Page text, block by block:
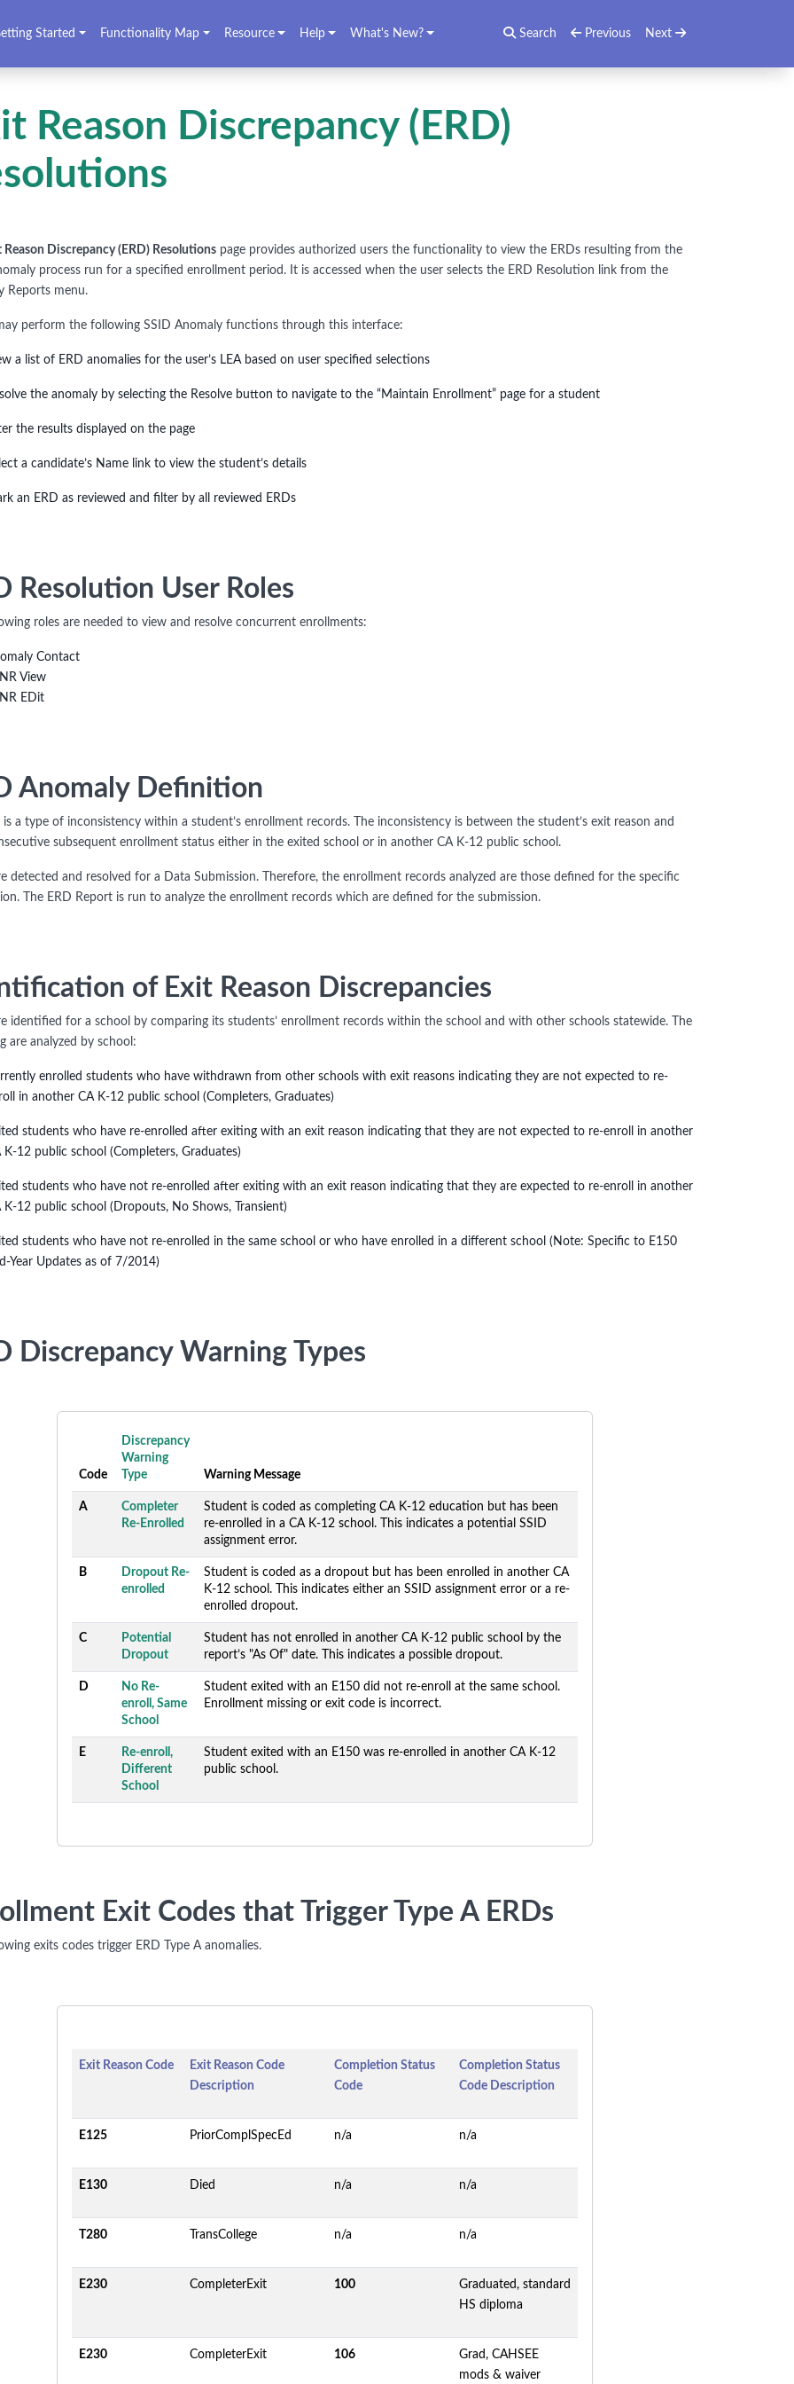
Started Functionality Map Resource Help What's New? Search Previous Next
Reason Discrepancy (ERD)
Reason Discrepancy (ERD) Resolutions page provides authorized users the functionality to view the ERDs resulting from the
process run for a specified enrollment period. It is accessed when the user selects the ERD Resolution link from the
Reports menu.
perform the following SSID Anomaly functions through this interface:
a list of ERD anomalies for the user’s LEA based on user specified selections
the anomaly by selecting the Resolve button to navigate to the “Maintain Enrollment” page for a student
the results displayed on the page
a candidate’s Name link to view the student’s details
an ERD as reviewed and filter by all reviewed ERDs
Resolution User Roles
roles are needed to view and resolve concurrent enrollments:
Contact
View
EDit
Anomaly Definition
is a type of inconsistency within a student’s enrollment records. The inconsistency is between the student’s exit reason and
subsequent enrollment status either in the exited school or in another CA K-12 public school.
detected and resolved for a Data Submission. Therefore, the enrollment records analyzed are those defined for the specific
The ERD Report is run to analyze the enrollment records which are defined for the submission.
of Exit Reason Discrepancies
identified for a school by comparing its students’ enrollment records within the school and with other schools statewide. The
are analyzed by school:
enrolled students who have withdrawn from other schools with exit reasons indicating they are not expected to re-
in another CA K-12 public school (Completers, Graduates)
students who have re-enrolled after exiting with an exit reason indicating that they are not expected to re-enroll in another
K-12 public school (Completers, Graduates)
students who have not re-enrolled after exiting with an exit reason indicating that they are expected to re-enroll in another
K-12 public school (Dropouts, No Shows, Transient)
students who have not re-enrolled in the same school or who have enrolled in a different school (Note: Specific to E150
Year Updates as of 7/2014)
Discrepancy Warning Types
Code
Discrepancy
Warning
Type
Warning Message
A
Completer
Re-Enrolled
Student is coded as completing CA K-12 education but has been
re-enrolled in a CA K-12 school. This indicates a potential SSID
assignment error.
B
Dropout Re-
enrolled
Student is coded as a dropout but has been enrolled in another CA
K-12 school. This indicates either an SSID assignment error or a re-
enrolled dropout.
C
Potential
Dropout
Student has not enrolled in another CA K-12 public school by the
report’s "As Of" date. This indicates a possible dropout.
D
No Re-
enroll, Same
School
Student exited with an E150 did not re-enroll at the same school.
Enrollment missing or exit code is incorrect.
E
Re-enroll,
Different
School
Student exited with an E150 was re-enrolled in another CA K-12
public school.
Exit Codes that Trigger Type A ERDs
exits codes trigger ERD Type A anomalies.
Exit Reason Code
Exit Reason Code
Description
Completion Status
Code
Completion Status
Code Description
E125 PriorComplSpecEd n/a n/a
E130 Died n/a n/a
T280 TransCollege n/a n/a
E230 CompleterExit 100
Graduated, standard
HS diploma
E230 CompleterExit 106
Grad, CAHSEE
mods & waiver